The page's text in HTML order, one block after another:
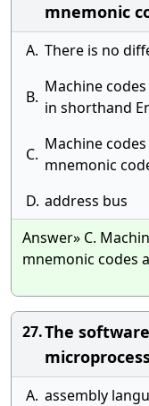
mnemonic
A. There is no
B.
Machine
in shorthand
C.
Machine
mnemonic
D. address bus
Answer» C.
mnemonic codes
27.The
A. assembly